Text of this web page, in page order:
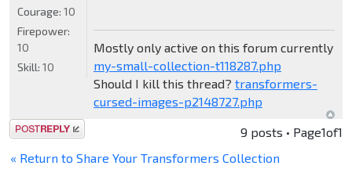
Mostly only active on this forum currently
my-small-collection-t118287.php
Should I kill this thread? transformers-
cursed-images-p2148727.php
Courage: 10
Firepower:
10
Skill: 10
Post a reply 9 posts • Page1of1
« Return to Share Your Transformers Collection